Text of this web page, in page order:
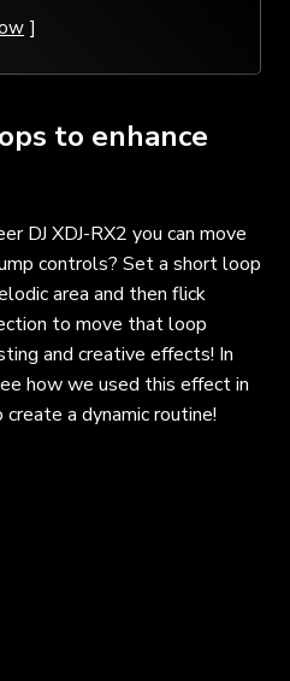
to enhance
DJ XDJ-RX2 you can move
controls? Set a short loop
area and then flick
to move that loop
and creative effects! In
how we used this effect in
a dynamic routine!